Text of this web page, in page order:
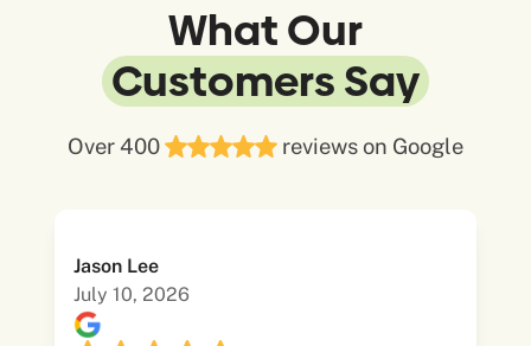
What Our
Customers Say
Over 400 reviews on Google
Jason Lee
July 10, 2026